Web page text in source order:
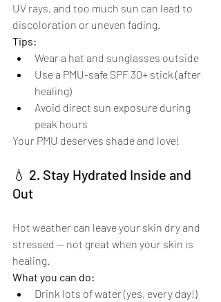
UV rays, and too much sun can lead to
discoloration or uneven fading.
Tips:
Wear a hat and sunglasses outside
Use a PMU-safe SPF 30+ stick (after
healing)
Avoid direct sun exposure during
peak hours
Your PMU deserves shade and love!
💧 2. Stay Hydrated Inside and
Out
Hot weather can leave your skin dry and
stressed — not great when your skin is
healing.
What you can do:
Drink lots of water (yes, every day!)